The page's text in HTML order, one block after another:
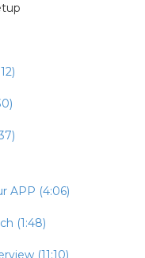
APP (4:06)
(1:48)
(11:10)